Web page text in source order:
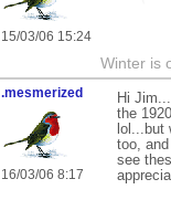
15/03/06 15:24
Winter is
.mesmerized
16/03/06 8:17
Hi
the
lol...but
too,
see